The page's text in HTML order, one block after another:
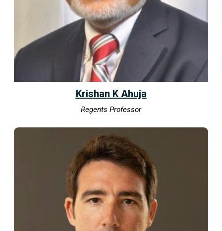
Krishan K Ahuja
Regents Professor